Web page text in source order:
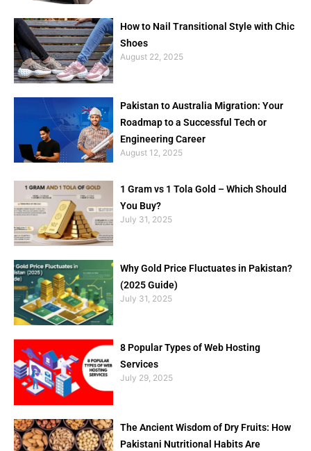
How to Nail Transitional Style with Chic
Shoes
August 22, 2025
Pakistan to Australia Migration: Your
Roadmap to a Successful Tech or
Engineering Career
August 12, 2025
1 Gram vs 1 Tola Gold – Which Should
You Buy?
July 31, 2025
Why Gold Price Fluctuates in Pakistan?
(2025 Guide)
July 31, 2025
8 Popular Types of Web Hosting
Services
July 29, 2025
The Ancient Wisdom of Dry Fruits: How
Pakistani Nutritional Habits Are